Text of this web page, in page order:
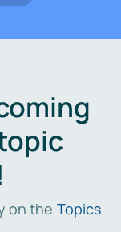
on the Topics